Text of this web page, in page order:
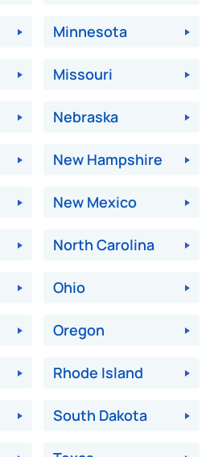
Minnesota
Missouri
Nebraska
New Hampshire
New Mexico
North Carolina
Ohio
Oregon
Rhode Island
South Dakota